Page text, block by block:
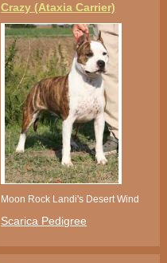
Crazy (Ataxia Carrier)
Moon Rock Landi's Desert Wind
Scarica Pedigree